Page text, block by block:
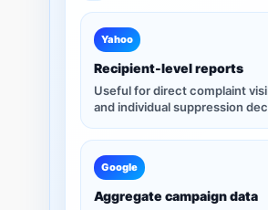
Yahoo
Recipient-level reports
Useful for direct complaint
and individual suppression
Google
Aggregate campaign data